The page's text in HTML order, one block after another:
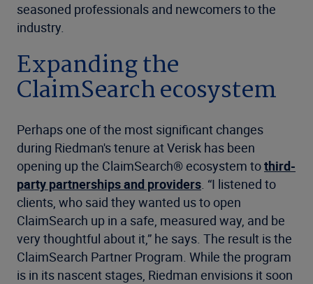
seasoned professionals and newcomers to the
industry.
Expanding the
ClaimSearch ecosystem
Perhaps one of the most significant changes
during Riedman's tenure at Verisk has been
opening up the ClaimSearch® ecosystem tothird-
party partnerships and providers. “I listened to
clients, who said they wanted us to open
ClaimSearch up in a safe, measured way, and be
very thoughtful about it,” he says. The result is the
ClaimSearch Partner Program. While the program
is in its nascent stages, Riedman envisions it soon